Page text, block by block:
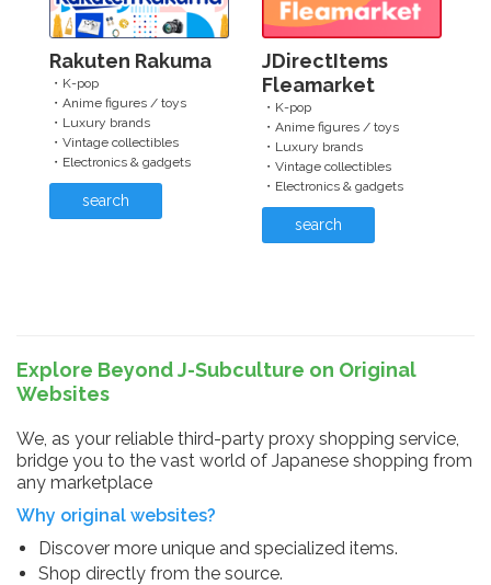
Rakuten Rakuma
・K-pop
・Anime figures / toys
・Luxury brands
・Vintage collectibles
・Electronics & gadgets
search
JDirectItems
Fleamarket
・K-pop
・Anime figures / toys
・Luxury brands
・Vintage collectibles
・Electronics & gadgets
search
Explore Beyond J-Subculture on Original
Websites
We, as your reliable third-party proxy shopping service,
bridge you to the vast world of Japanese shopping from
any marketplace
Why original websites?
Discover more unique and specialized items.
Shop directly from the source.